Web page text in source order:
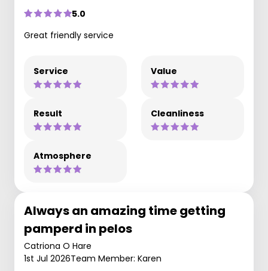
5.0
Great friendly service
Service Value
Result Cleanliness
Atmosphere
Always an amazing time getting
pamperd in pelos
Catriona O Hare
1st Jul 2026Team Member: Karen